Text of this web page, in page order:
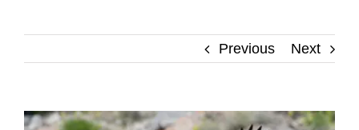
Previous Next